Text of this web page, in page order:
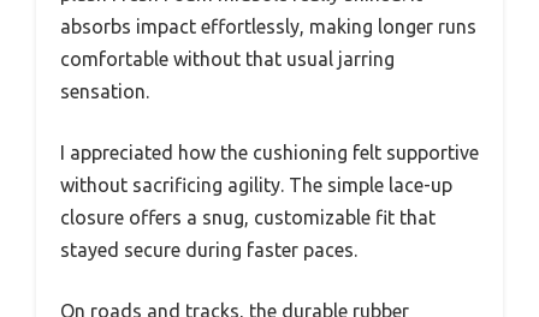
absorbs impact effortlessly, making longer runs
comfortable without that usual jarring
sensation.
I appreciated how the cushioning felt supportive
without sacrificing agility. The simple lace-up
closure offers a snug, customizable fit that
stayed secure during faster paces.
On roads and tracks, the durable rubber